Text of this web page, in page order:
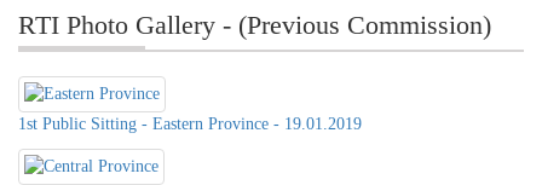
RTI Photo Gallery - (Previous Commission)
1st Public Sitting - Eastern Province - 19.01.2019